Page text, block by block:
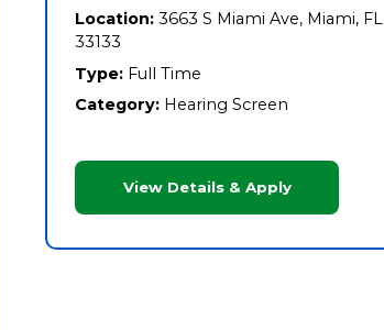
Location: 3663 S Miami Ave, Miami, FL
33133
Type: Full Time
Category: Hearing Screen
View Details & Apply